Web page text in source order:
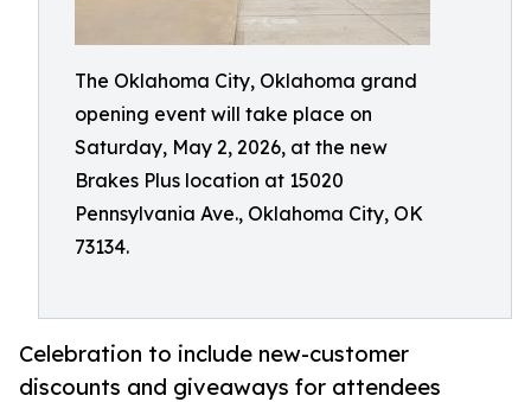
The Oklahoma City, Oklahoma grand
opening event will take place on
Saturday, May 2, 2026, at the new
Brakes Plus location at 15020
Pennsylvania Ave., Oklahoma City, OK
73134.
Celebration to include new-customer
discounts and giveaways for attendees